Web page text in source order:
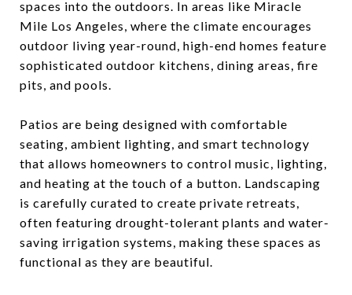
spaces into the outdoors. In areas like Miracle
Mile Los Angeles, where the climate encourages
outdoor living year-round, high-end homes feature
sophisticated outdoor kitchens, dining areas, fire
pits, and pools.
Patios are being designed with comfortable
seating, ambient lighting, and smart technology
that allows homeowners to control music, lighting,
and heating at the touch of a button. Landscaping
is carefully curated to create private retreats,
often featuring drought-tolerant plants and water-
saving irrigation systems, making these spaces as
functional as they are beautiful.